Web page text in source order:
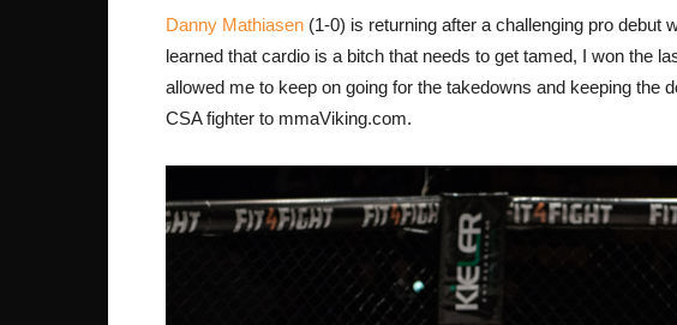
Danny Mathiasen (1-0) is returning after a challenging pro debut
learned that cardio is a bitch that needs to get tamed, I won the
allowed me to keep on going for the takedowns and keeping the
CSA fighter to mmaViking.com.